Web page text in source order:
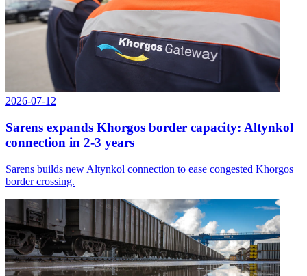
2026-07-12
Sarens expands Khorgos border capacity: Altynkol
connection in 2-3 years
Sarens builds new Altynkol connection to ease congested Khorgos
border crossing.